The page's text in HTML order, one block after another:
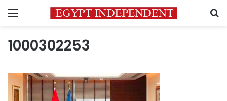
Menu
1000302253